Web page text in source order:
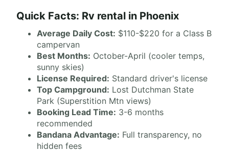
Quick Facts: Rv rental in Phoenix
Average Daily Cost: $110-$220 for a Class B
campervan
Best Months: October-April (cooler temps,
sunny skies)
License Required: Standard driver's license
Top Campground: Lost Dutchman State
Park (Superstition Mtn views)
Booking Lead Time: 3-6 months
recommended
Bandana Advantage: Full transparency, no
hidden fees